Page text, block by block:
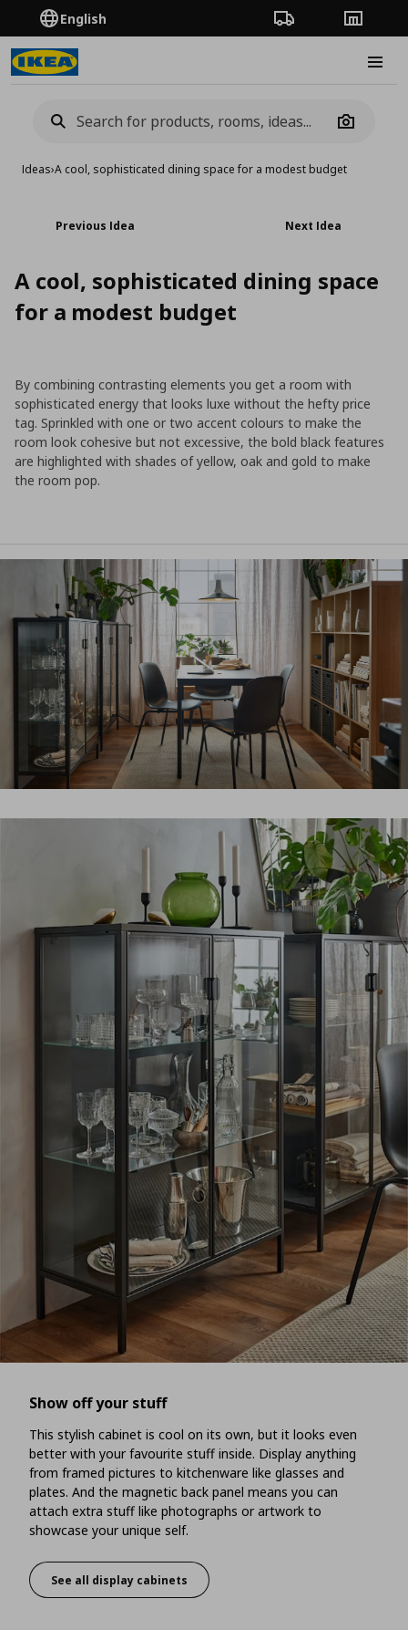
English Order TrackingStores
Camera
Ideas›A cool, sophisticated dining space for a modest budget
Previous Idea Next Idea
A cool, sophisticated dining space
for a modest budget
By combining contrasting elements you get a room with
sophisticated energy that looks luxe without the hefty price
tag. Sprinkled with one or two accent colours to make the
room look cohesive but not excessive, the bold black features
are highlighted with shades of yellow, oak and gold to make
the room pop.
Show off your stuff
This stylish cabinet is cool on its own, but it looks even
better with your favourite stuff inside. Display anything
from framed pictures to kitchenware like glasses and
plates. And the magnetic back panel means you can
attach extra stuff like photographs or artwork to
showcase your unique self.
Show off your stuff
See all display cabinets